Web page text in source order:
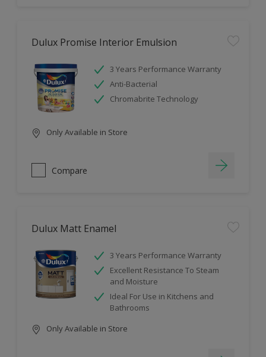
Dulux Promise Interior Emulsion
3 Years Performance Warranty
Anti-Bacterial
Chromabrite Technology
Only Available in Store
Compare
Dulux Matt Enamel
3 Years Performance Warranty
Excellent Resistance To Steam
and Moisture
Ideal For Use in Kitchens and
Bathrooms
Only Available in Store